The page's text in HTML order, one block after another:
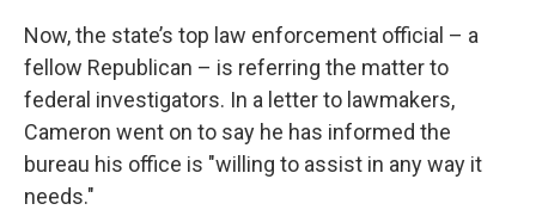
Now, the state’s top law enforcement official – a
fellow Republican – is referring the matter to
federal investigators. In a letter to lawmakers,
Cameron went on to say he has informed the
bureau his office is "willing to assist in any way it
needs."